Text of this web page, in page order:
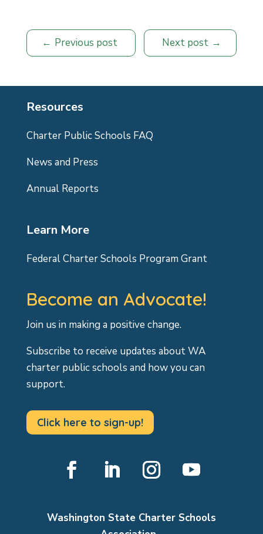
Previous post Next post
Resources
Charter Public Schools FAQ
News and Press
Annual Reports
Learn More
Federal Charter Schools Program Grant
Become an Advocate!
Join us in making a positive change.
Subscribe to receive updates about WA
charter public schools and how you can
support.
Click here to sign-up!
Washington State Charter Schools